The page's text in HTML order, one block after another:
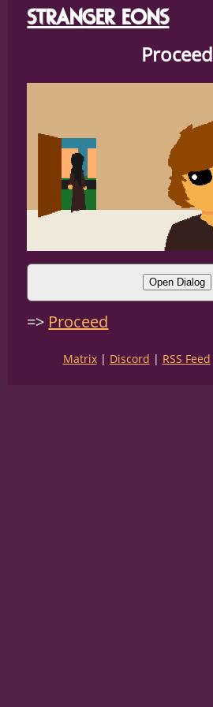
STRANGER EONS
Proceed
Open Dialog
Proceed
Matrix Discord RSS Feed